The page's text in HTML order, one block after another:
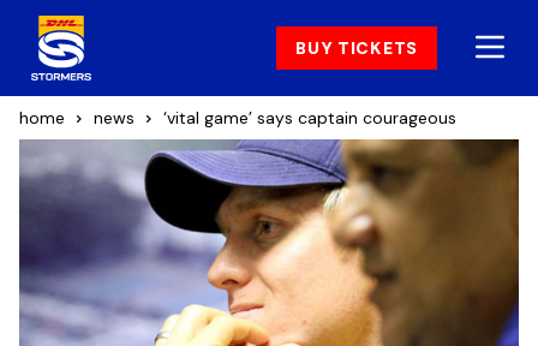
BUY TICKETS
home news ‘vital game’ says captain courageous